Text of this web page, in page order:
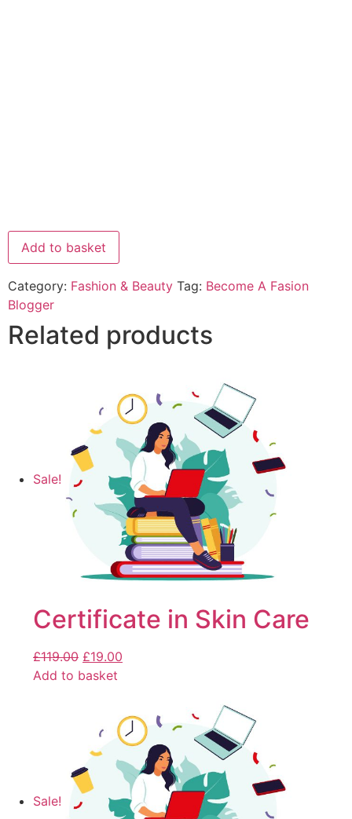
Add to basket
Category: Fashion & Beauty Tag: Become A Fasion
Blogger
Related products
Sale!
Certificate in Skin Care
£119.00 £19.00
Add to basket
Sale!